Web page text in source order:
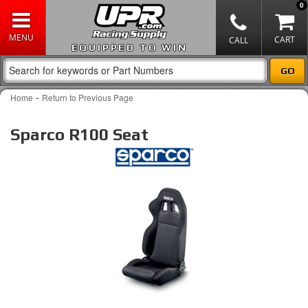
EQUIPPED TO WIN
0
Home - Return to Previous Page
Sparco R100 Seat